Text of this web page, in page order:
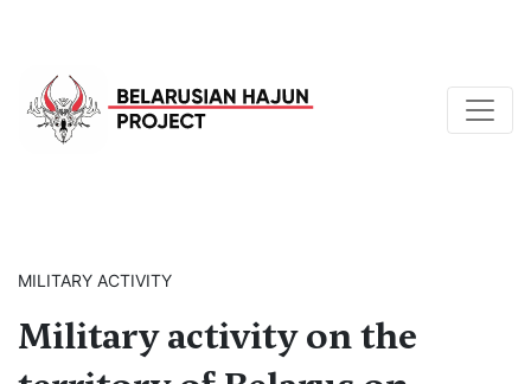
MILITARY ACTIVITY
Military activity on the